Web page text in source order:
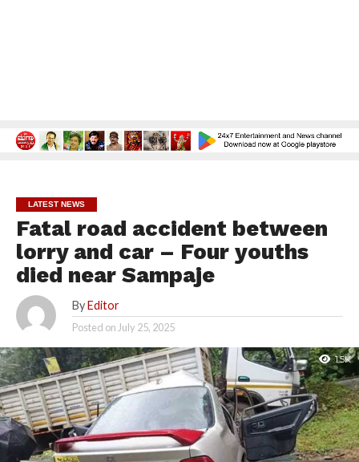
LATEST NEWS
Fatal road accident between
lorry and car – Four youths
died near Sampaje
By Editor
Posted onJuly 25, 2025
1.5K